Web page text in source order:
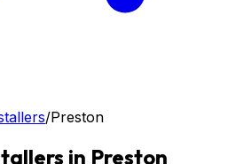
/Preston
in Preston